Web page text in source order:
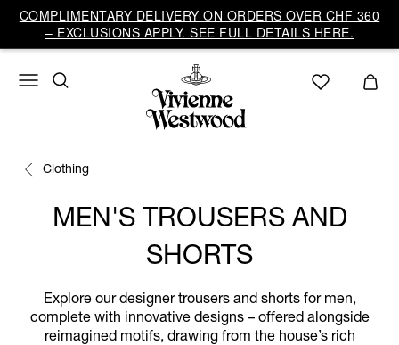
COMPLIMENTARY DELIVERY ON ORDERS OVER CHF 360
– EXCLUSIONS APPLY. SEE FULL DETAILS HERE.
Clothing
MEN'S TROUSERS AND
SHORTS
Explore our designer trousers and shorts for men,
complete with innovative designs – offered alongside
reimagined motifs, drawing from the house’s rich